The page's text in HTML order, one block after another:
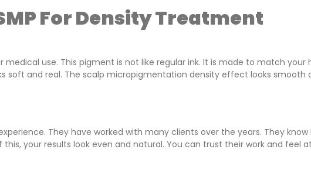
For Density Treatment
use. This pigment is not like regular ink. It is made to match your
soft and real. The scalp micropigmentation density effect looks smooth
They have worked with many clients over the years. They know
your results look even and natural. You can trust their work and feel at